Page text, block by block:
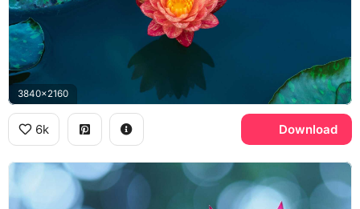
3840x2160
6k Download